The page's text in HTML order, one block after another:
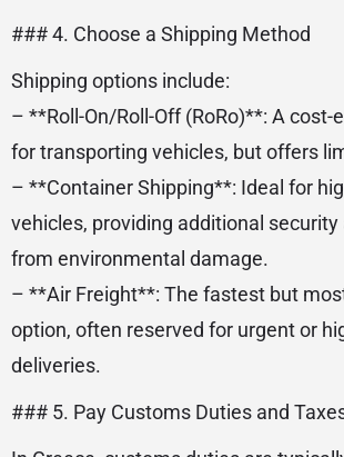
### 4. Choose a Shipping Method
Shipping options include:
– **Roll-On/Roll-Off (RoRo)**: A
for transporting vehicles, but offers
– **Container Shipping**: Ideal for
vehicles, providing additional
from environmental damage.
– **Air Freight**: The fastest but
option, often reserved for urgent or
deliveries.
### 5. Pay Customs Duties and